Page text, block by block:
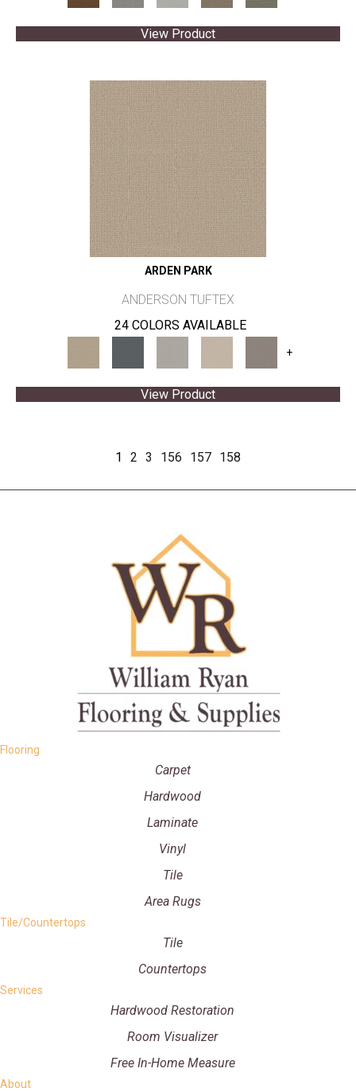
View Product
ARDEN PARK
ANDERSON TUFTEX
24 COLORS AVAILABLE
+
View Product
1 2 3 156 157 158
Flooring
Carpet
Hardwood
Laminate
Vinyl
Tile
Area Rugs
Tile/Countertops
Tile
Countertops
Services
Hardwood Restoration
Room Visualizer
Free In-Home Measure
About